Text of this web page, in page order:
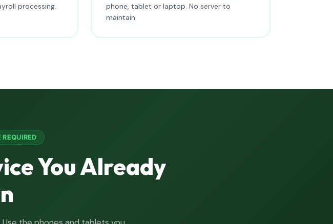
processing.
phone, tablet or laptop. No server to
maintain.
REQUIRED
You Already